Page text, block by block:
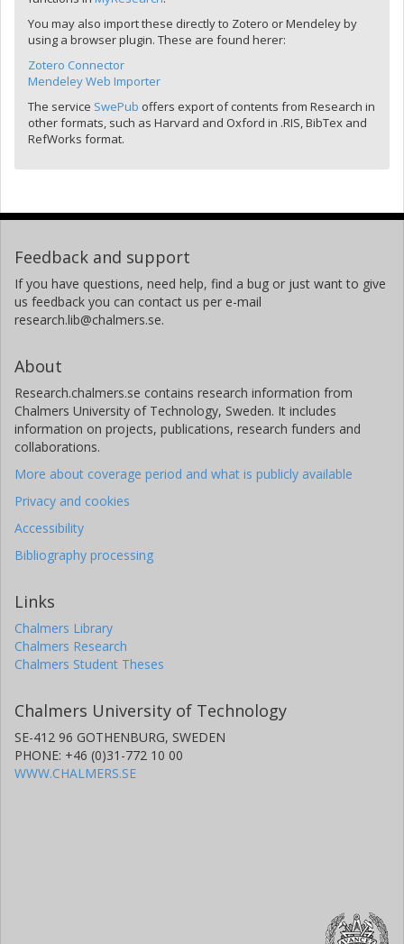
You may also import these directly to Zotero or Mendeley by
using a browser plugin. These are found herer:
Zotero Connector
Mendeley Web Importer
The service SwePub offers export of contents from Research in
other formats, such as Harvard and Oxford in .RIS, BibTex and
RefWorks format.
Feedback and support
If you have questions, need help, find a bug or just want to give
us feedback you can contact us per e-mail
research.lib@chalmers.se.
About
Research.chalmers.se contains research information from
Chalmers University of Technology, Sweden. It includes
information on projects, publications, research funders and
collaborations.
More about coverage period and what is publicly available
Privacy and cookies
Accessibility
Bibliography processing
Links
Chalmers Library
Chalmers Research
Chalmers Student Theses
Chalmers University of Technology
SE-412 96 GOTHENBURG, SWEDEN
PHONE: +46 (0)31-772 10 00
WWW.CHALMERS.SE